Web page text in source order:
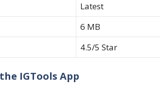
Latest
6 MB
4.5/5 Star
IGTools App